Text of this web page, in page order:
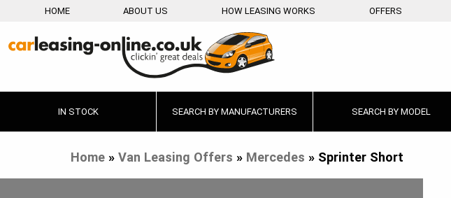
HOME ABOUT US HOW LEASING WORKS OFFERS
IN STOCK SEARCH BY MANUFACTURERS SEARCH BY MODEL
Home» Van Leasing Offers » Mercedes » Sprinter Short